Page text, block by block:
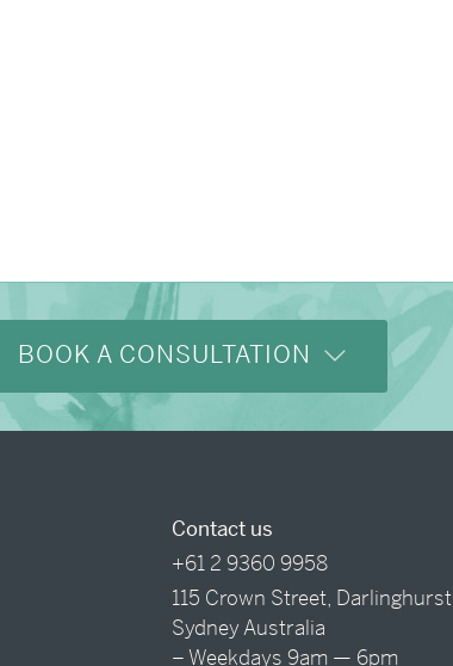
BOOK A CONSULTATION
Contact us
+61 2 9360 9958
115 Crown Street, Darlinghurst
Sydney Australia
– Weekdays 9am — 6pm